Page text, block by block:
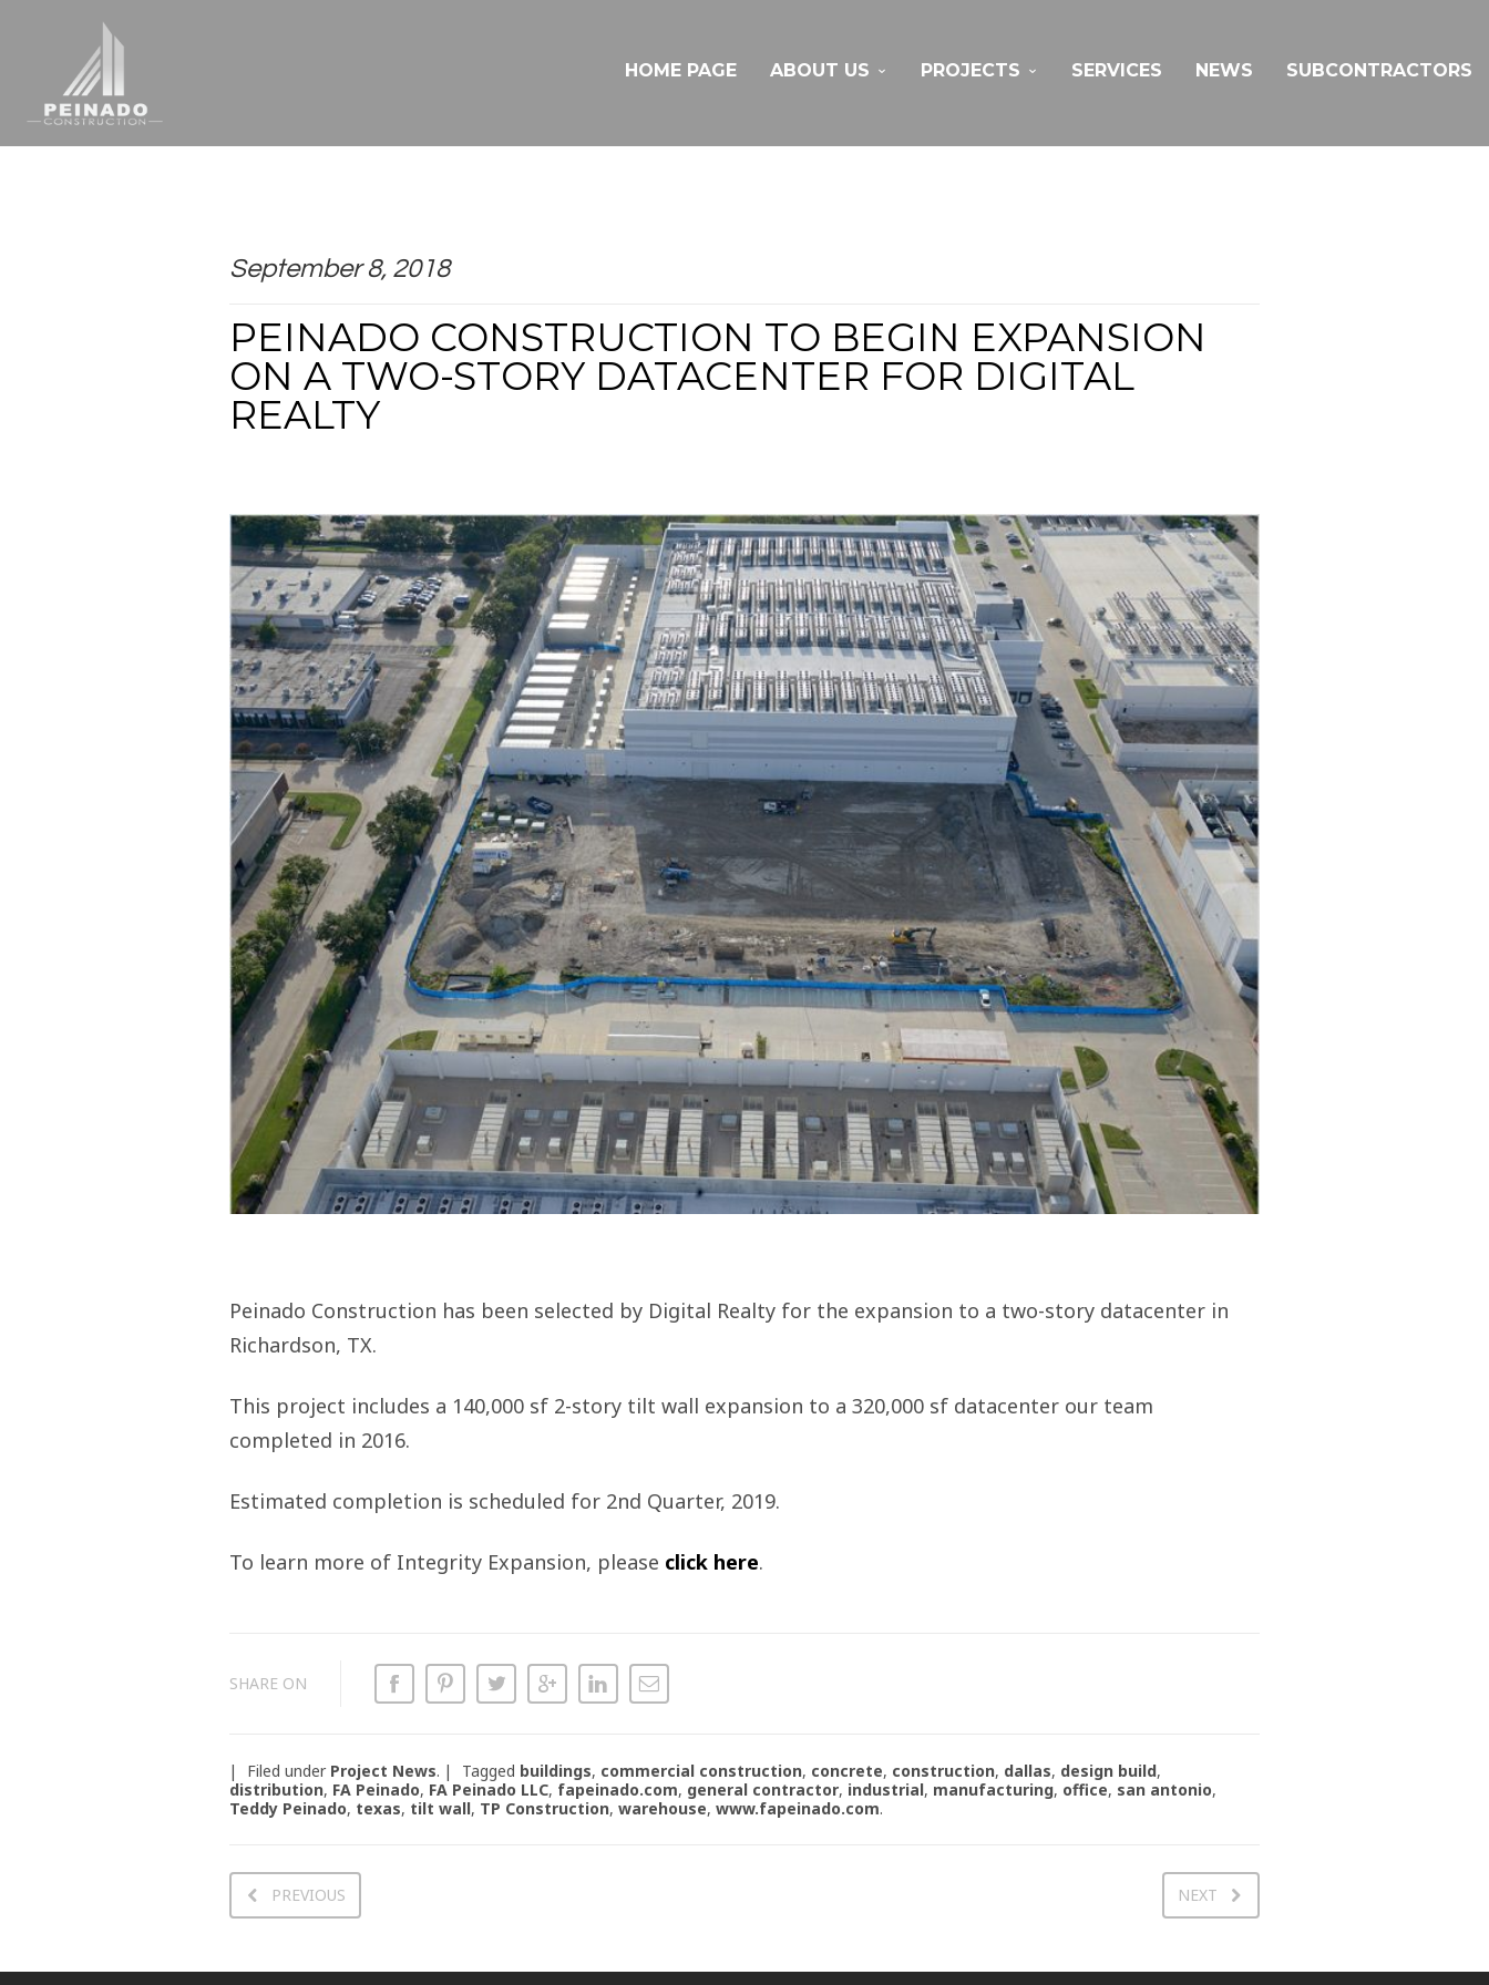
HOME PAGE ABOUT US PROJECTS SERVICES NEWS SUBCONTRACTORS
September 8, 2018
PEINADO CONSTRUCTION TO BEGIN EXPANSION
ON A TWO-STORY DATACENTER FOR DIGITAL
REALTY
Peinado Construction has been selected by Digital Realty for the expansion to a two-story datacenter in
Richardson, TX.
This project includes a 140,000 sf 2-story tilt wall expansion to a 320,000 sf datacenter our team
completed in 2016.
Estimated completion is scheduled for 2nd Quarter, 2019.
To learn more of Integrity Expansion, please click here.
SHARE ON
Filed under Project News. Tagged buildings, commercial construction, concrete, construction, dallas, design build,
distribution, FA Peinado, FA Peinado LLC, fapeinado.com, general contractor, industrial, manufacturing, office, san antonio,
Teddy Peinado, texas, tilt wall, TP Construction, warehouse, www.fapeinado.com.
PREVIOUS NEXT